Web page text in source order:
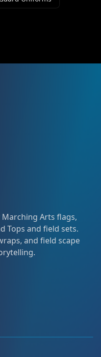
Arts flags,
Tops and field sets.
and field scape